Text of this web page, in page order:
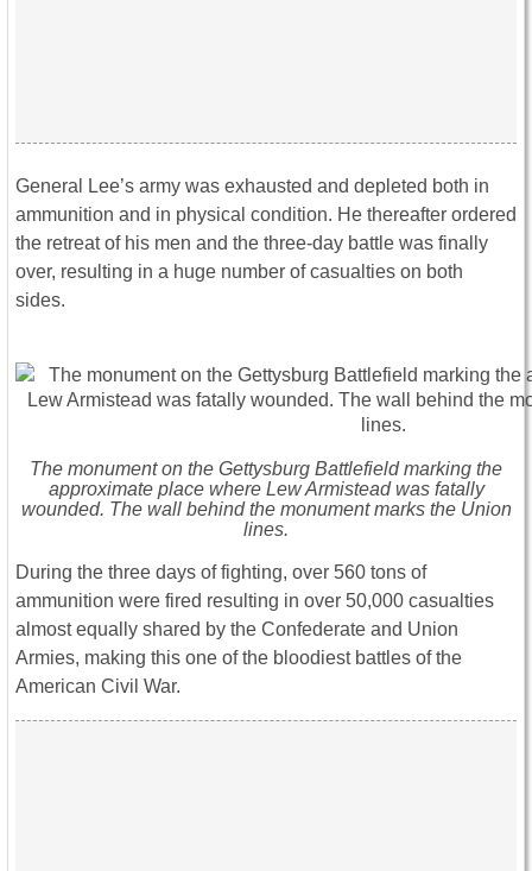
General Lee’s army was exhausted and depleted both in
ammunition and in physical condition. He thereafter ordered
the retreat of his men and the three-day battle was finally
over, resulting in a huge number of casualties on both
sides.
The monument on the Gettysburg Battlefield marking the
approximate place where Lew Armistead was fatally
wounded. The wall behind the monument marks the Union
lines.
During the three days of fighting, over 560 tons of
ammunition were fired resulting in over 50,000 casualties
almost equally shared by the Confederate and Union
Armies, making this one of the bloodiest battles of the
American Civil War.